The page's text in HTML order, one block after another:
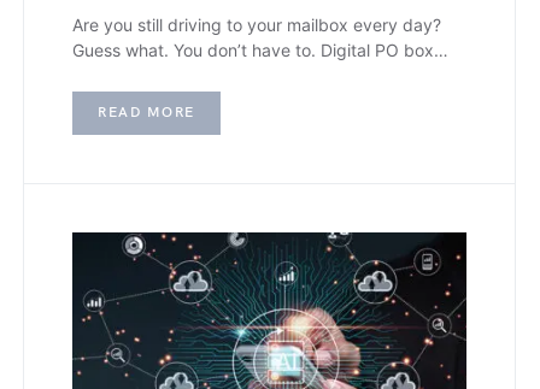
Are you still driving to your mailbox every day?
Guess what. You don’t have to. Digital PO box…
READ MORE